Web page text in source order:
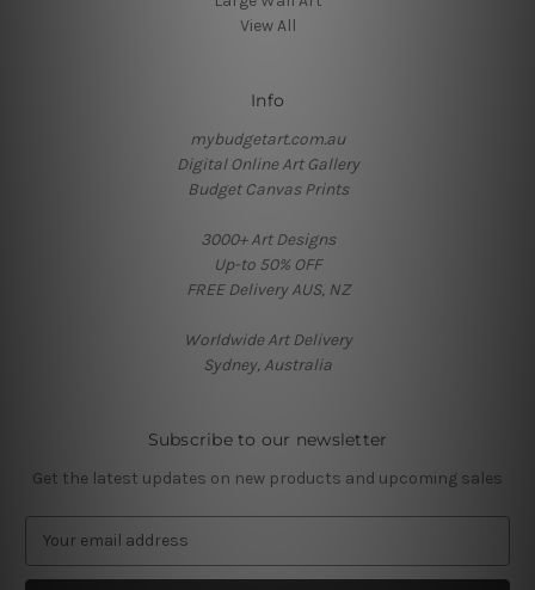
View All
Info
mybudgetart.com.au
Digital Online Art Gallery
Budget Canvas Prints
3000+ Art Designs
Up-to 50% OFF
FREE Delivery AUS, NZ
Worldwide Art Delivery
Sydney, Australia
Subscribe to our newsletter
Get the latest updates on new products and upcoming sales
a